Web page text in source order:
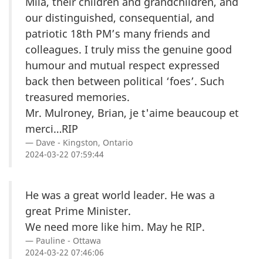
our distinguished, consequential, and
patriotic 18th PM’s many friends and
colleagues. I truly miss the genuine good
humour and mutual respect expressed
back then between political ‘foes’. Such
treasured memories.
Mr. Mulroney, Brian, je t'aime beaucoup et
merci…RIP
Dave - Kingston, Ontario
2024-03-22 07:59:44
He was a great world leader. He was a
great Prime Minister.
We need more like him. May he RIP.
Pauline - Ottawa
2024-03-22 07:46:06